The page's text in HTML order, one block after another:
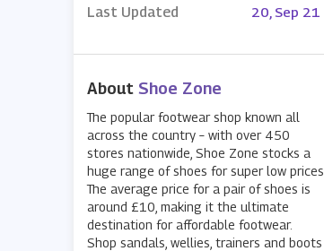
Last Updated 20, Sep 21
AboutShoe Zone
The popular footwear shop known all
across the country – with over 450
stores nationwide, Shoe Zone stocks a
huge range of shoes for super low prices.
The average price for a pair of shoes is
around £10, making it the ultimate
destination for affordable footwear.
Shop sandals, wellies, trainers and boots